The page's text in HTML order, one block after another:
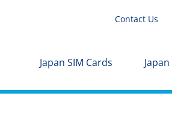
Contact Us
Japan SIM Cards